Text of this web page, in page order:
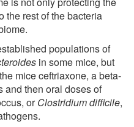
the rest of the bacteria
populations of
in some mice, but
mice ceftriaxone, a beta-
and then oral doses of
orClostridium difficile,